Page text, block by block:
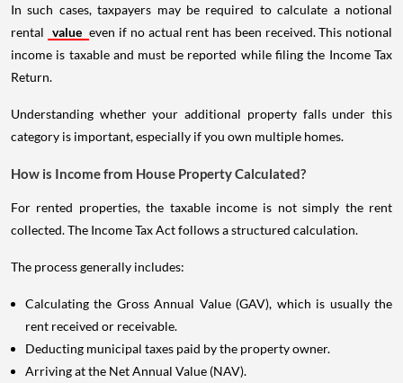
In such cases, taxpayers may be required to calculate a notional
rental value even if no actual rent has been received. This notional
income is taxable and must be reported while filing the Income Tax
Return.
Understanding whether your additional property falls under this
category is important, especially if you own multiple homes.
How is Income from House Property Calculated?
For rented properties, the taxable income is not simply the rent
collected. The Income Tax Act follows a structured calculation.
The process generally includes:
Calculating the Gross Annual Value (GAV), which is usually the
rent received or receivable.
Deducting municipal taxes paid by the property owner.
Arriving at the Net Annual Value (NAV).